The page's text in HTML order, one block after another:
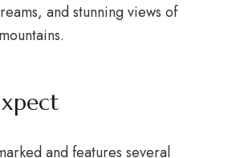
and stunning views of
and features several